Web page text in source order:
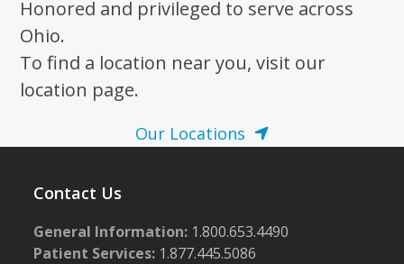
post:
post:
Honored and privileged to serve across
Ohio.
To find a location near you, visit our
location page.
Our Locations
Contact Us
General Information: 1.800.653.4490
Patient Services: 1.877.445.5086